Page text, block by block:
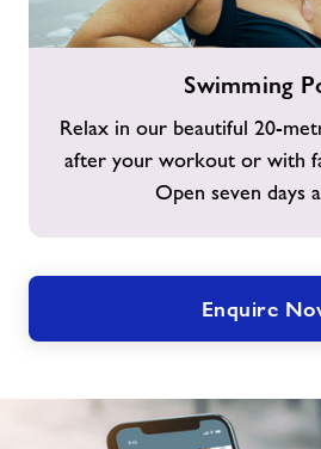
Swimming
Relax in our beautiful 20-
after your workout or with
Open seven days
Enquire